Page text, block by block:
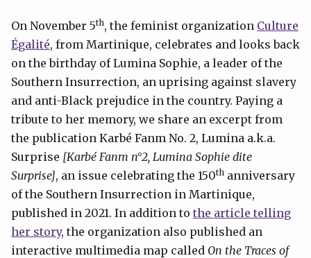
On November 5th, the feminist organization Culture
Égalité, from Martinique, celebrates and looks back
on the birthday of Lumina Sophie, a leader of the
Southern Insurrection, an uprising against slavery
and anti-Black prejudice in the country. Paying a
tribute to her memory, we share an excerpt from
the publication Karbé Fanm No. 2, Lumina a.k.a.
Surprise [Karbé Fanm n°2, Lumina Sophie dite
Surprise], an issue celebrating the 150th anniversary
of the Southern Insurrection in Martinique,
published in 2021. In addition to the article telling
her story, the organization also published an
interactive multimedia map called On the Traces of